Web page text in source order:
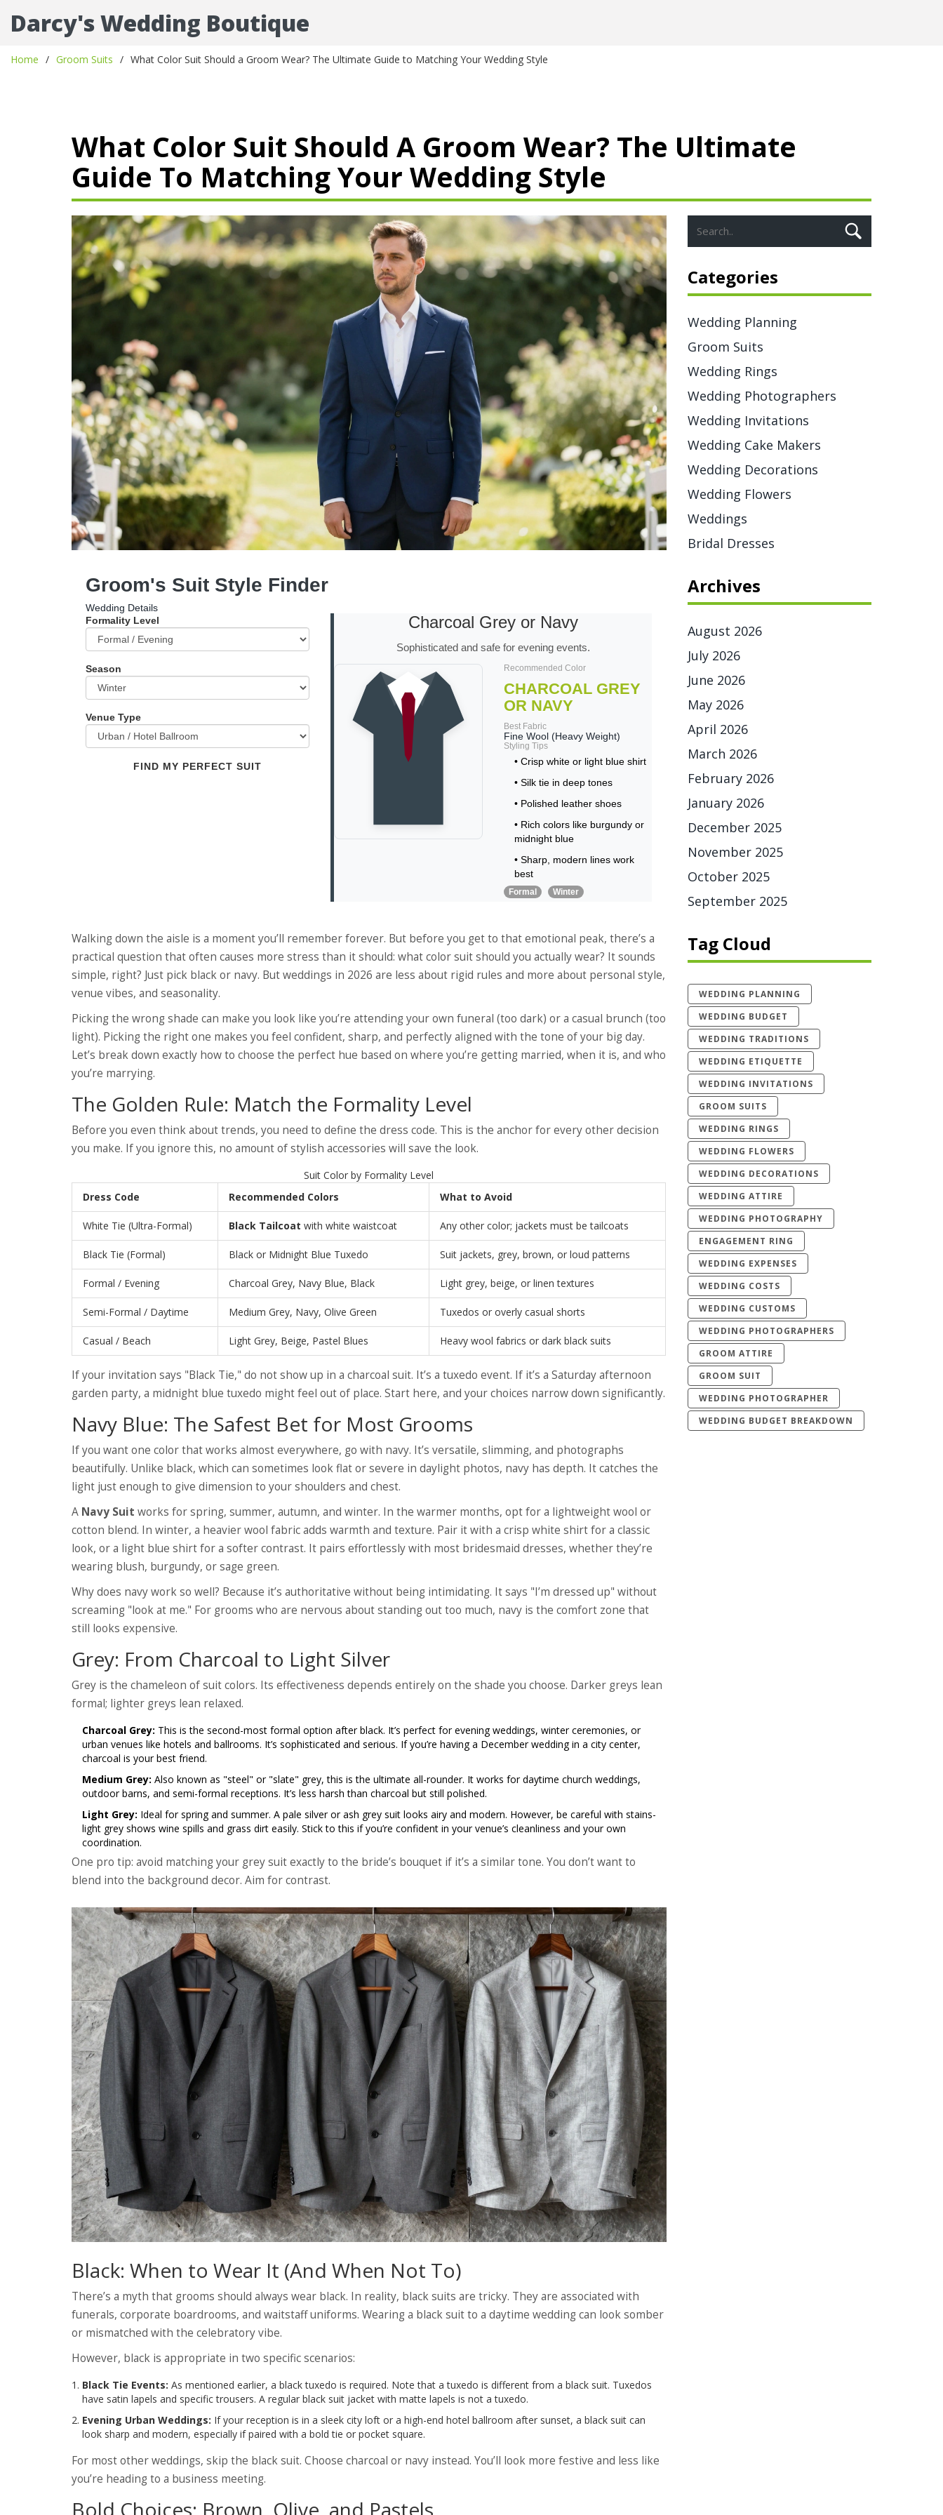
Darcy's Wedding Boutique
Home Groom Suits What Color Suit Should a Groom Wear? The Ultimate Guide to Matching Your Wedding Style
What Color Suit Should A Groom Wear? The Ultimate
Guide To Matching Your Wedding Style
Groom's Suit Style Finder
Wedding Details
Formality Level
Season
Venue Type
FIND MY PERFECT SUIT
Charcoal Grey or Navy
Sophisticated and safe for evening events.
Recommended Color
CHARCOAL GREY
OR NAVY
Best Fabric
Fine Wool (Heavy Weight)
Styling Tips
• Crisp white or light blue shirt
• Silk tie in deep tones
• Polished leather shoes
• Rich colors like burgundy or
midnight blue
• Sharp, modern lines work
best
Formal Winter
Walking down the aisle is a moment you’ll remember forever. But before you get to that emotional peak, there’s a
practical question that often causes more stress than it should: what color suit should you actually wear? It sounds
simple, right? Just pick black or navy. But weddings in 2026 are less about rigid rules and more about personal style,
venue vibes, and seasonality.
Picking the wrong shade can make you look like you’re attending your own funeral (too dark) or a casual brunch (too
light). Picking the right one makes you feel confident, sharp, and perfectly aligned with the tone of your big day.
Let’s break down exactly how to choose the perfect hue based on where you’re getting married, when it is, and who
you’re marrying.
The Golden Rule: Match the Formality Level
Before you even think about trends, you need to define the dress code. This is the anchor for every other decision
you make. If you ignore this, no amount of stylish accessories will save the look.
Suit Color by Formality Level
Dress Code
Recommended Colors What to Avoid
White Tie (Ultra-Formal) Black Tailcoat with white waistcoat Any other color; jackets must be tailcoats
Black Tie (Formal) Black or Midnight Blue Tuxedo Suit jackets, grey, brown, or loud patterns
Formal / Evening Charcoal Grey, Navy Blue, Black Light grey, beige, or linen textures
Semi-Formal / Daytime Medium Grey, Navy, Olive Green Tuxedos or overly casual shorts
Casual / Beach Light Grey, Beige, Pastel Blues Heavy wool fabrics or dark black suits
If your invitation says "Black Tie," do not show up in a charcoal suit. It’s a tuxedo event. If it’s a Saturday afternoon
garden party, a midnight blue tuxedo might feel out of place. Start here, and your choices narrow down significantly.
Navy Blue: The Safest Bet for Most Grooms
If you want one color that works almost everywhere, go with navy. It’s versatile, slimming, and photographs
beautifully. Unlike black, which can sometimes look flat or severe in daylight photos, navy has depth. It catches the
light just enough to give dimension to your shoulders and chest.
A Navy Suit works for spring, summer, autumn, and winter. In the warmer months, opt for a lightweight wool or
cotton blend. In winter, a heavier wool fabric adds warmth and texture. Pair it with a crisp white shirt for a classic
look, or a light blue shirt for a softer contrast. It pairs effortlessly with most bridesmaid dresses, whether they’re
wearing blush, burgundy, or sage green.
Why does navy work so well? Because it’s authoritative without being intimidating. It says "I’m dressed up" without
screaming "look at me." For grooms who are nervous about standing out too much, navy is the comfort zone that
still looks expensive.
Grey: From Charcoal to Light Silver
Grey is the chameleon of suit colors. Its effectiveness depends entirely on the shade you choose. Darker greys lean
formal; lighter greys lean relaxed.
Charcoal Grey: This is the second-most formal option after black. It’s perfect for evening weddings, winter ceremonies, or
urban venues like hotels and ballrooms. It’s sophisticated and serious. If you’re having a December wedding in a city center,
charcoal is your best friend.
Medium Grey: Also known as "steel" or "slate" grey, this is the ultimate all-rounder. It works for daytime church weddings,
outdoor barns, and semi-formal receptions. It’s less harsh than charcoal but still polished.
Light Grey: Ideal for spring and summer. A pale silver or ash grey suit looks airy and modern. However, be careful with stains-
light grey shows wine spills and grass dirt easily. Stick to this if you’re confident in your venue’s cleanliness and your own
coordination.
One pro tip: avoid matching your grey suit exactly to the bride’s bouquet if it’s a similar tone. You don’t want to
blend into the background decor. Aim for contrast.
Black: When to Wear It (And When Not To)
There’s a myth that grooms should always wear black. In reality, black suits are tricky. They are associated with
funerals, corporate boardrooms, and waitstaff uniforms. Wearing a black suit to a daytime wedding can look somber
or mismatched with the celebratory vibe.
However, black is appropriate in two specific scenarios:
Black Tie Events: As mentioned earlier, a black tuxedo is required. Note that a tuxedo is different from a black suit. Tuxedos
have satin lapels and specific trousers. A regular black suit jacket with matte lapels is not a tuxedo.
Evening Urban Weddings: If your reception is in a sleek city loft or a high-end hotel ballroom after sunset, a black suit can
look sharp and modern, especially if paired with a bold tie or pocket square.
For most other weddings, skip the black suit. Choose charcoal or navy instead. You’ll look more festive and less like
you’re heading to a business meeting.
Bold Choices: Brown, Olive, and Pastels
Categories
Wedding Planning
Groom Suits
Wedding Rings
Wedding Photographers
Wedding Invitations
Wedding Cake Makers
Wedding Decorations
Wedding Flowers
Weddings
Bridal Dresses
Archives
August 2026
July 2026
June 2026
May 2026
April 2026
March 2026
February 2026
January 2026
December 2025
November 2025
October 2025
September 2025
Tag Cloud
WEDDING PLANNING
WEDDING BUDGET
WEDDING TRADITIONS
WEDDING ETIQUETTE
WEDDING INVITATIONS
GROOM SUITS
WEDDING RINGS
WEDDING FLOWERS
WEDDING DECORATIONS
WEDDING ATTIRE
WEDDING PHOTOGRAPHY
ENGAGEMENT RING
WEDDING EXPENSES
WEDDING COSTS
WEDDING CUSTOMS
WEDDING PHOTOGRAPHERS
GROOM ATTIRE
GROOM SUIT
WEDDING PHOTOGRAPHER
WEDDING BUDGET BREAKDOWN